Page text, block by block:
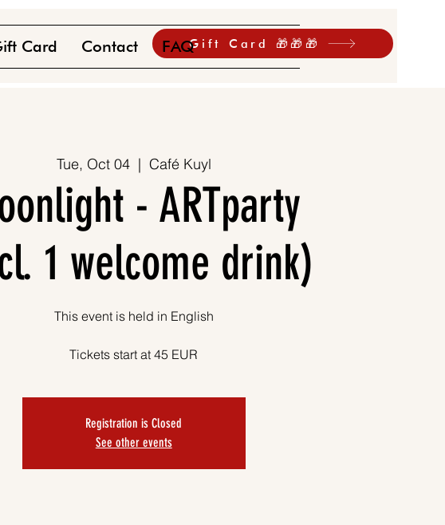
Gift Card 🎁🎁🎁
Card Contact FAQ
Tue, Oct 04
  |
Café Kuyl
- ARTparty
1 welcome drink)
This event is held in English
Tickets start at 45 EUR
Registration is Closed
See other events